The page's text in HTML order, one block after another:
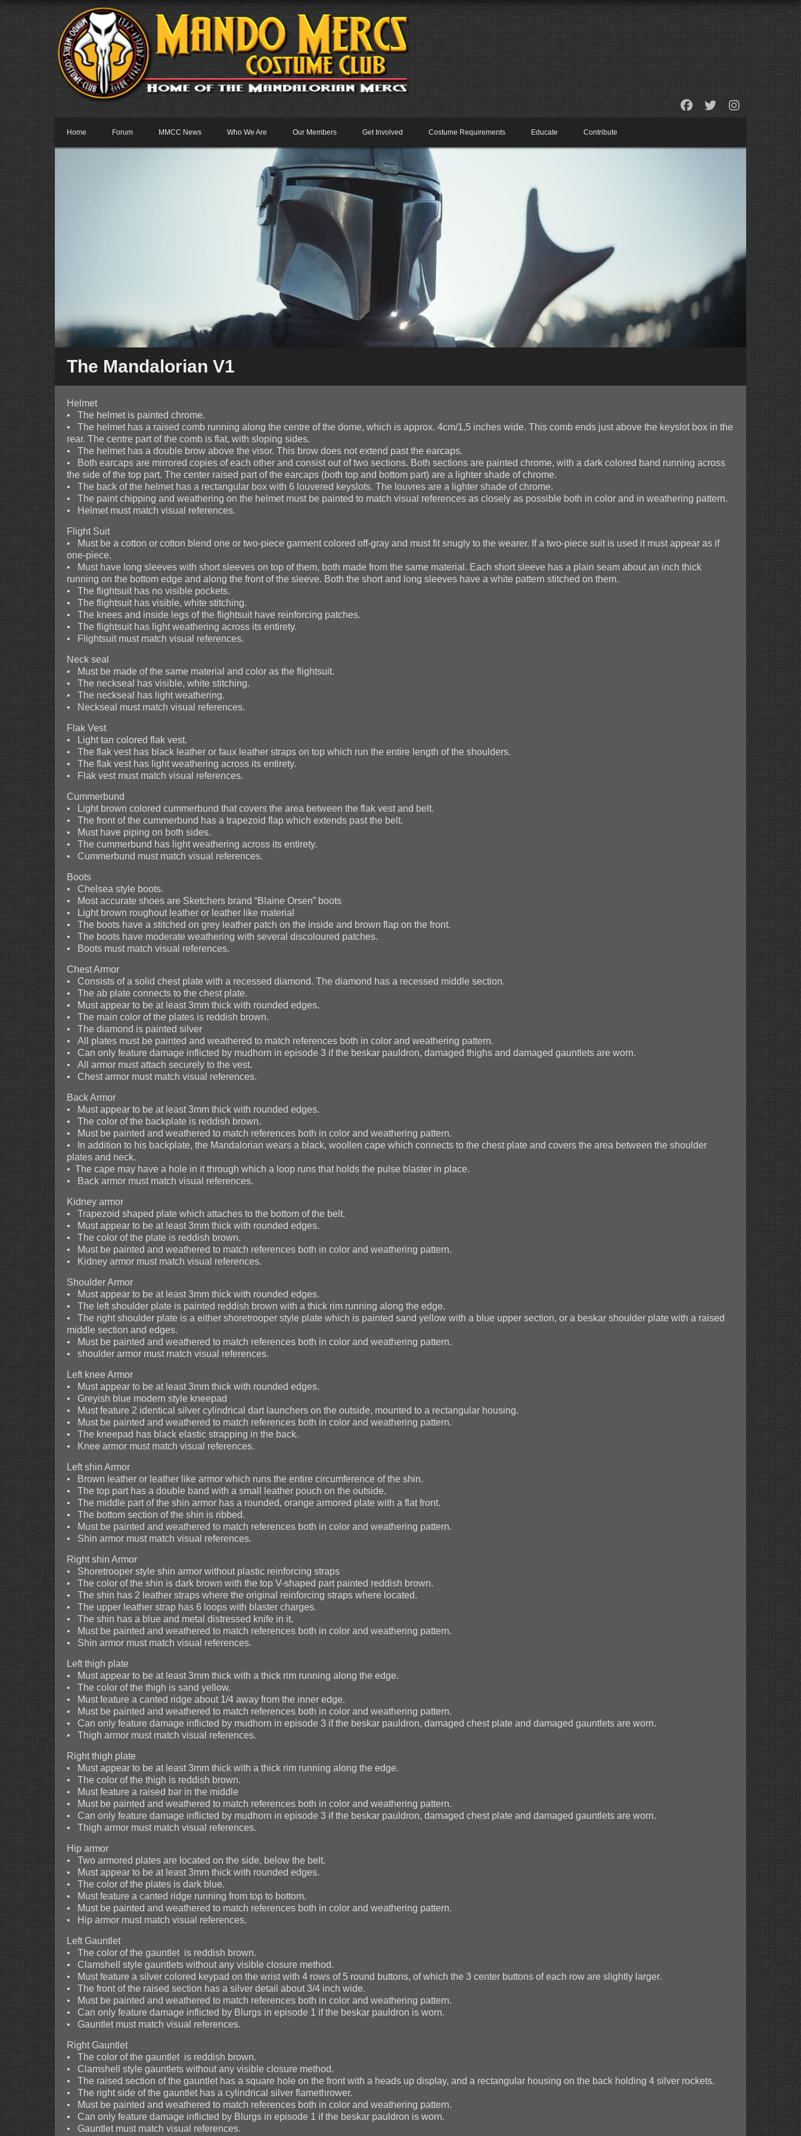
Home Forum MMCC News Who We Are Our Members Get Involved Costume Requirements Educate Contribute
The Mandalorian V1
Helmet
• The helmet is painted chrome.
• The helmet has a raised comb running along the centre of the dome, which is approx. 4cm/1,5 inches wide. This comb ends just above the keyslot box in the
rear. The centre part of the comb is flat, with sloping sides.
• The helmet has a double brow above the visor. This brow does not extend past the earcaps.
• Both earcaps are mirrored copies of each other and consist out of two sections. Both sections are painted chrome, with a dark colored band running across
the side of the top part. The center raised part of the earcaps (both top and bottom part) are a lighter shade of chrome.
• The back of the helmet has a rectangular box with 6 louvered keyslots. The louvres are a lighter shade of chrome.
• The paint chipping and weathering on the helmet must be painted to match visual references as closely as possible both in color and in weathering pattern.
• Helmet must match visual references.
Flight Suit
• Must be a cotton or cotton blend one or two-piece garment colored off-gray and must fit snugly to the wearer. If a two-piece suit is used it must appear as if
one-piece.
• Must have long sleeves with short sleeves on top of them, both made from the same material. Each short sleeve has a plain seam about an inch thick
running on the bottom edge and along the front of the sleeve. Both the short and long sleeves have a white pattern stitched on them.
• The flightsuit has no visible pockets.
• The flightsuit has visible, white stitching.
• The knees and inside legs of the flightsuit have reinforcing patches.
• The flightsuit has light weathering across its entirety.
• Flightsuit must match visual references.
Neck seal
• Must be made of the same material and color as the flightsuit.
• The neckseal has visible, white stitching.
• The neckseal has light weathering.
• Neckseal must match visual references.
Flak Vest
• Light tan colored flak vest.
• The flak vest has black leather or faux leather straps on top which run the entire length of the shoulders.
• The flak vest has light weathering across its entirety.
• Flak vest must match visual references.
Cummerbund
• Light brown colored cummerbund that covers the area between the flak vest and belt.
• The front of the cummerbund has a trapezoid flap which extends past the belt.
• Must have piping on both sides.
• The cummerbund has light weathering across its entirety.
• Cummerbund must match visual references.
Boots
• Chelsea style boots.
• Most accurate shoes are Sketchers brand “Blaine Orsen” boots
• Light brown roughout leather or leather like material
• The boots have a stitched on grey leather patch on the inside and brown flap on the front.
• The boots have moderate weathering with several discoloured patches.
• Boots must match visual references.
Chest Armor
• Consists of a solid chest plate with a recessed diamond. The diamond has a recessed middle section.
• The ab plate connects to the chest plate.
• Must appear to be at least 3mm thick with rounded edges.
• The main color of the plates is reddish brown.
• The diamond is painted silver
• All plates must be painted and weathered to match references both in color and weathering pattern.
• Can only feature damage inflicted by mudhorn in episode 3 if the beskar pauldron, damaged thighs and damaged gauntlets are worn.
• All armor must attach securely to the vest.
• Chest armor must match visual references.
Back Armor
• Must appear to be at least 3mm thick with rounded edges.
• The color of the backplate is reddish brown.
• Must be painted and weathered to match references both in color and weathering pattern.
• In addition to his backplate, the Mandalorian wears a black, woollen cape which connects to the chest plate and covers the area between the shoulder
plates and neck.
• The cape may have a hole in it through which a loop runs that holds the pulse blaster in place.
• Back armor must match visual references.
Kidney armor
• Trapezoid shaped plate which attaches to the bottom of the belt.
• Must appear to be at least 3mm thick with rounded edges.
• The color of the plate is reddish brown.
• Must be painted and weathered to match references both in color and weathering pattern.
• Kidney armor must match visual references.
Shoulder Armor
• Must appear to be at least 3mm thick with rounded edges.
• The left shoulder plate is painted reddish brown with a thick rim running along the edge.
• The right shoulder plate is a either shoretrooper style plate which is painted sand yellow with a blue upper section, or a beskar shoulder plate with a raised
middle section and edges.
• Must be painted and weathered to match references both in color and weathering pattern.
• shoulder armor must match visual references.
Left knee Armor
• Must appear to be at least 3mm thick with rounded edges.
• Greyish blue modern style kneepad
• Must feature 2 identical silver cylindrical dart launchers on the outside, mounted to a rectangular housing.
• Must be painted and weathered to match references both in color and weathering pattern.
• The kneepad has black elastic strapping in the back.
• Knee armor must match visual references.
Left shin Armor
• Brown leather or leather like armor which runs the entire circumference of the shin.
• The top part has a double band with a small leather pouch on the outside.
• The middle part of the shin armor has a rounded, orange armored plate with a flat front.
• The bottom section of the shin is ribbed.
• Must be painted and weathered to match references both in color and weathering pattern.
• Shin armor must match visual references.
Right shin Armor
• Shoretrooper style shin armor without plastic reinforcing straps
• The color of the shin is dark brown with the top V-shaped part painted reddish brown.
• The shin has 2 leather straps where the original reinforcing straps where located.
• The upper leather strap has 6 loops with blaster charges.
• The shin has a blue and metal distressed knife in it.
• Must be painted and weathered to match references both in color and weathering pattern.
• Shin armor must match visual references.
Left thigh plate
• Must appear to be at least 3mm thick with a thick rim running along the edge.
• The color of the thigh is sand yellow.
• Must feature a canted ridge about 1/4 away from the inner edge.
• Must be painted and weathered to match references both in color and weathering pattern.
• Can only feature damage inflicted by mudhorn in episode 3 if the beskar pauldron, damaged chest plate and damaged gauntlets are worn.
• Thigh armor must match visual references.
Right thigh plate
• Must appear to be at least 3mm thick with a thick rim running along the edge.
• The color of the thigh is reddish brown.
• Must feature a raised bar in the middle
• Must be painted and weathered to match references both in color and weathering pattern.
• Can only feature damage inflicted by mudhorn in episode 3 if the beskar pauldron, damaged chest plate and damaged gauntlets are worn.
• Thigh armor must match visual references.
Hip armor
• Two armored plates are located on the side, below the belt.
• Must appear to be at least 3mm thick with rounded edges.
• The color of the plates is dark blue.
• Must feature a canted ridge running from top to bottom.
• Must be painted and weathered to match references both in color and weathering pattern.
• Hip armor must match visual references.
Left Gauntlet
• The color of the gauntlet is reddish brown.
• Clamshell style gauntlets without any visible closure method.
• Must feature a silver colored keypad on the wrist with 4 rows of 5 round buttons, of which the 3 center buttons of each row are slightly larger.
• The front of the raised section has a silver detail about 3/4 inch wide.
• Must be painted and weathered to match references both in color and weathering pattern.
• Can only feature damage inflicted by Blurgs in episode 1 if the beskar pauldron is worn.
• Gauntlet must match visual references.
Right Gauntlet
• The color of the gauntlet is reddish brown.
• Clamshell style gauntlets without any visible closure method.
• The raised section of the gauntlet has a square hole on the front with a heads up display, and a rectangular housing on the back holding 4 silver rockets.
• The right side of the gauntlet has a cylindrical silver flamethrower.
• Must be painted and weathered to match references both in color and weathering pattern.
• Can only feature damage inflicted by Blurgs in episode 1 if the beskar pauldron is worn.
• Gauntlet must match visual references.